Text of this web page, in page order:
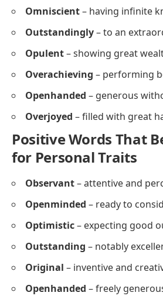
Omniscient– having infinite
Outstandingly– to an
Opulent– showing great
Overachieving – performing
Openhanded – generous
Overjoyed – filled with great
Positive Words That
for Personal Traits
Observant– attentive and
Openminded – ready to
Optimistic– expecting good
Outstanding – notably
Original – inventive and
Openhanded – freely